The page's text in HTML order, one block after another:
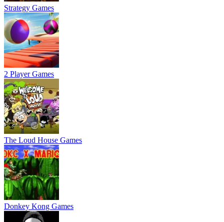
Strategy Games
2 Player Games
The Loud House Games
Donkey Kong Games